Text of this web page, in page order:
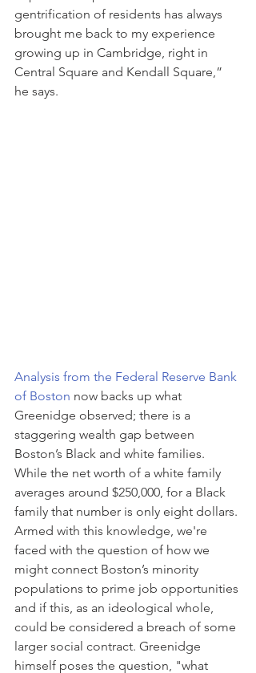
gentrification of residents has always
brought me back to my experience
growing up in Cambridge, right in
Central Square and Kendall Square,”
he says.
Analysis from the Federal Reserve Bank
of Boston now backs up what
Greenidge observed; there is a
staggering wealth gap between
Boston’s Black and white families.
While the net worth of a white family
averages around $250,000, for a Black
family that number is only eight dollars.
Armed with this knowledge, we're
faced with the question of how we
might connect Boston’s minority
populations to prime job opportunities
and if this, as an ideological whole,
could be considered a breach of some
larger social contract. Greenidge
himself poses the question, "what